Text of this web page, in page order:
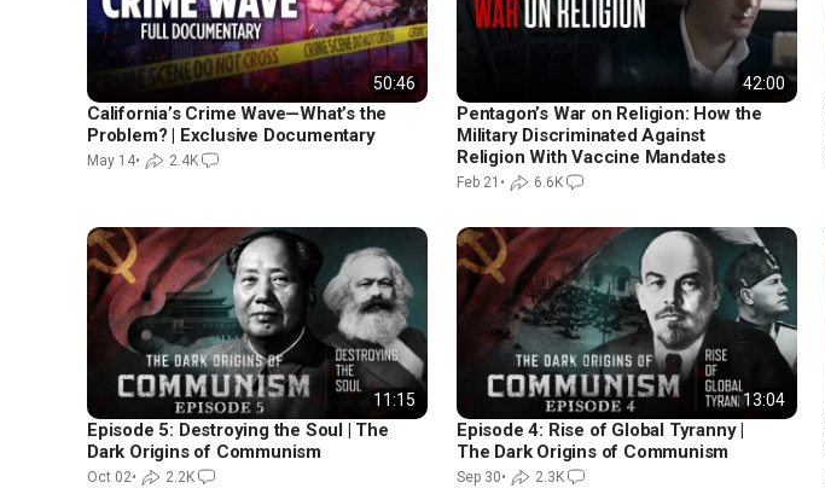
50:46
California’s Crime Wave—What’s the
Problem? | Exclusive Documentary
May 14• 2.4K
42:00
Pentagon’s War on Religion: How the
Military Discriminated Against
Religion With Vaccine Mandates
Feb 21 • 6.6K
11:15
Episode 5: Destroying the Soul | The
Dark Origins of Communism
Oct 02• 2.2K
13:04
Episode 4: Rise of Global Tyranny |
The Dark Origins of Communism
Sep 30• 2.3K